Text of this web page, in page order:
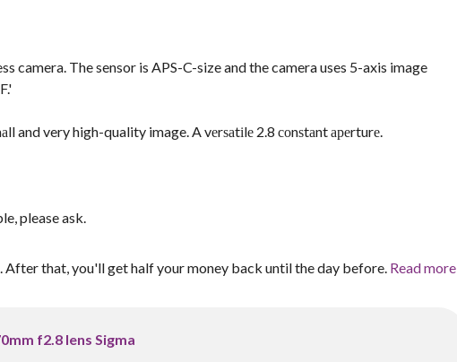
camera. The sensor is APS-C-size and the camera uses 5-axis image
and very high-quality image. A vеrѕаtіlе 2.8 соnѕtаnt ареrturе.
please ask.
that, you'll get half your money back until the day before. Read more
f2.8 lens Sigma